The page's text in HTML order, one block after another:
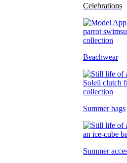
Celebrations
Beachwear
Summer bags
Summer